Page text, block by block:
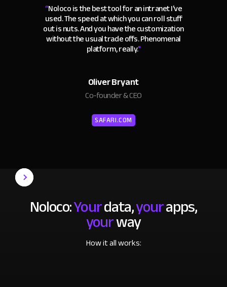
“Noloco is the best tool for an intranet I've
used. The speed at which you can roll stuff
out is nuts. And you have the customization
without the usual trade offs. Phenomenal
platform, really."
Oliver Bryant
Co-founder & CEO
SAFARI.COM
Noloco:Yourdata,yourapps,
yourway
How it all works: